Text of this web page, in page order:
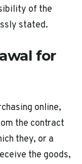
of the
stated.
for
online,
the contract
they, or a
the goods,